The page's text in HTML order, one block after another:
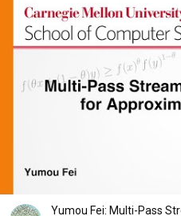
Yumou Fei: Multi-Pass